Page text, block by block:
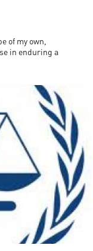
of my own,
in enduring a